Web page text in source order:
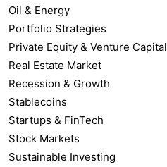
Oil & Energy
Portfolio Strategies
Private Equity & Venture Capital
Real Estate Market
Recession & Growth
Stablecoins
Startups & FinTech
Stock Markets
Sustainable Investing